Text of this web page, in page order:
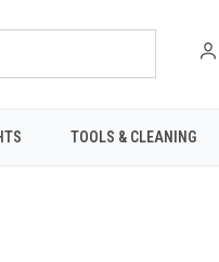
TOOLS & CLEANING